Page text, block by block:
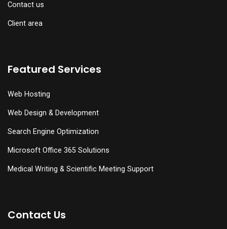
Contact us
Client area
Featured Services
Web Hosting
Web Design & Development
Search Engine Optimization
Microsoft Office 365 Solutions
Medical Writing & Scientific Meeting Support
Contact Us